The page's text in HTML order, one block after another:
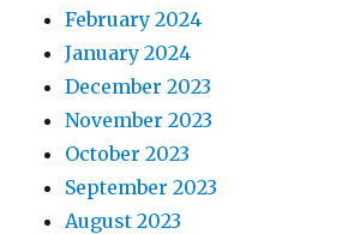
February 2024
January 2024
December 2023
November 2023
October 2023
September 2023
August 2023